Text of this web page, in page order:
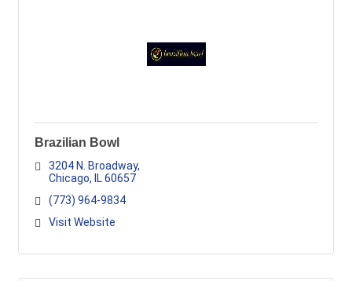
Brazilian Bowl
3204 N. Broadway
Chicago
IL 60657
(773) 964-9834
Visit Website